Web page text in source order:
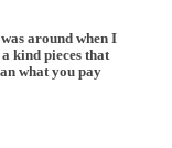
around when I
kind pieces that
what you pay